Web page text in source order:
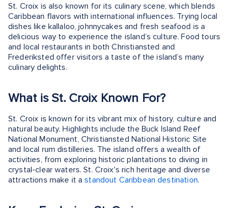
St. Croix is also known for its culinary scene, which blends
Caribbean flavors with international influences. Trying local
dishes like kallaloo, johnnycakes and fresh seafood is a
delicious way to experience the island’s culture. Food tours
and local restaurants in both Christiansted and
Frederiksted offer visitors a taste of the island’s many
culinary delights.
What is St. Croix Known For?
St. Croix is known for its vibrant mix of history, culture and
natural beauty. Highlights include the Buck Island Reef
National Monument, Christiansted National Historic Site
and local rum distilleries. The island offers a wealth of
activities, from exploring historic plantations to diving in
crystal-clear waters. St. Croix's rich heritage and diverse
attractions make it astandout Caribbean destination.